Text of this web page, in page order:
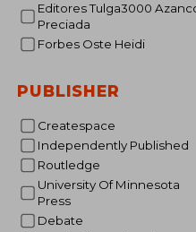
Editores Tulga3000 Azancot
Preciada
Forbes Oste Heidi
PUBLISHER
Createspace
Independently Published
Routledge
University Of Minnesota
Press
Debate